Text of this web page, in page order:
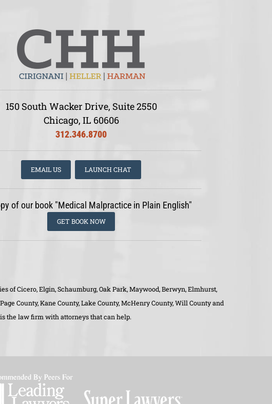
150 South Wacker Drive, Suite 2550
Chicago, IL 60606
312.346.8700
EMAIL US LAUNCH CHAT
of our book "Medical Malpractice in Plain English"
GET BOOK NOW
of Cicero, Elgin, Schaumburg, Oak Park, Maywood, Berwyn, Elmhurst,
County, Kane County, Lake County, McHenry County, Will County and
the law firm with attorneys that can help.